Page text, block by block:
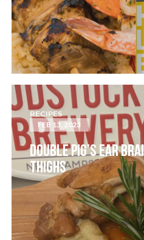
RECIPES
FEB 13, 2023
DOUBLE PIG’S EAR
THIGHS